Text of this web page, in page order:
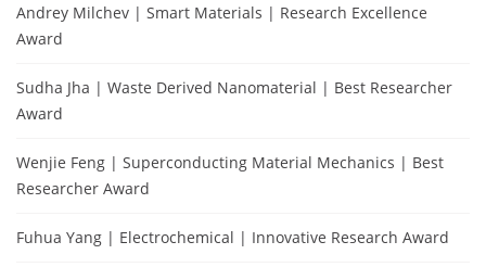
Andrey Milchev | Smart Materials | Research Excellence
Award
Sudha Jha | Waste Derived Nanomaterial | Best Researcher
Award
Wenjie Feng | Superconducting Material Mechanics | Best
Researcher Award
Fuhua Yang | Electrochemical | Innovative Research Award